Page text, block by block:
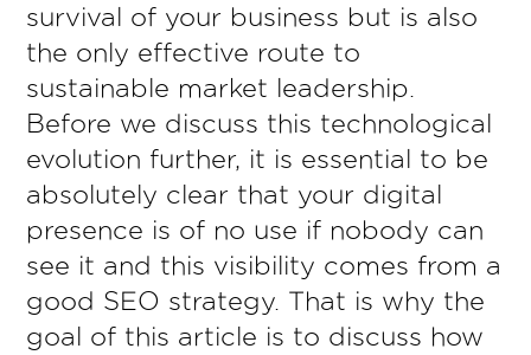
survival of your business but is also
the only effective route to
sustainable market leadership.
Before we discuss this technological
evolution further, it is essential to be
absolutely clear that your digital
presence is of no use if nobody can
see it and this visibility comes from a
good SEO strategy. That is why the
goal of this article is to discuss how